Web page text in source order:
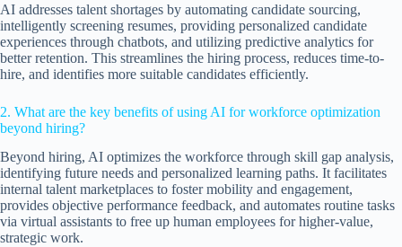
AI addresses talent shortages by automating candidate sourcing,
intelligently screening resumes, providing personalized candidate
experiences through chatbots, and utilizing predictive analytics for
better retention. This streamlines the hiring process, reduces time-to-
hire, and identifies more suitable candidates efficiently.
2. What are the key benefits of using AI for workforce optimization
beyond hiring?
Beyond hiring, AI optimizes the workforce through skill gap analysis,
identifying future needs and personalized learning paths. It facilitates
internal talent marketplaces to foster mobility and engagement,
provides objective performance feedback, and automates routine tasks
via virtual assistants to free up human employees for higher-value,
strategic work.